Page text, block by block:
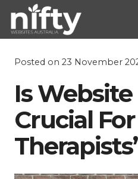
Posted on 23 November
Is
Crucial For